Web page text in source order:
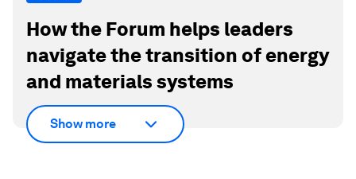
How the Forum helps leaders
navigate the transition of energy
and materials systems
Show more